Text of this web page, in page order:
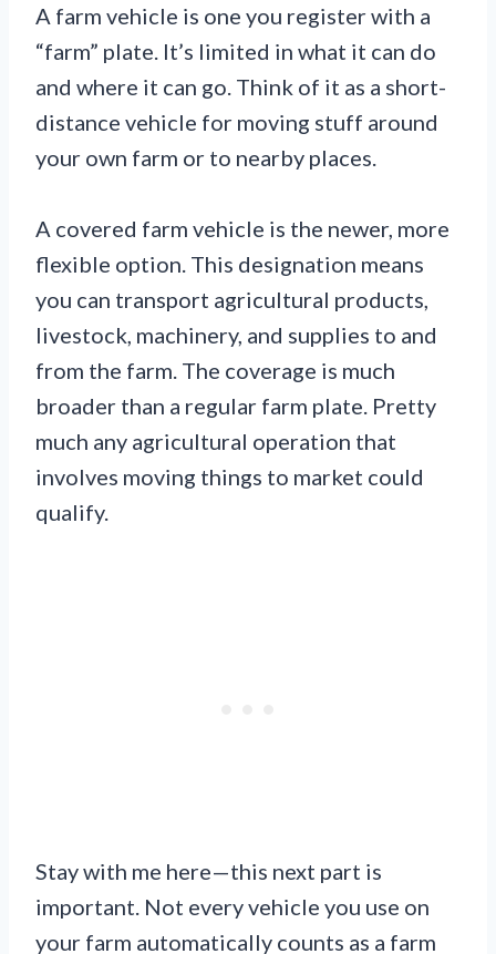
A farm vehicle is one you register with a
“farm” plate. It’s limited in what it can do
and where it can go. Think of it as a short-
distance vehicle for moving stuff around
your own farm or to nearby places.
A covered farm vehicle is the newer, more
flexible option. This designation means
you can transport agricultural products,
livestock, machinery, and supplies to and
from the farm. The coverage is much
broader than a regular farm plate. Pretty
much any agricultural operation that
involves moving things to market could
qualify.
Stay with me here—this next part is
important. Not every vehicle you use on
your farm automatically counts as a farm